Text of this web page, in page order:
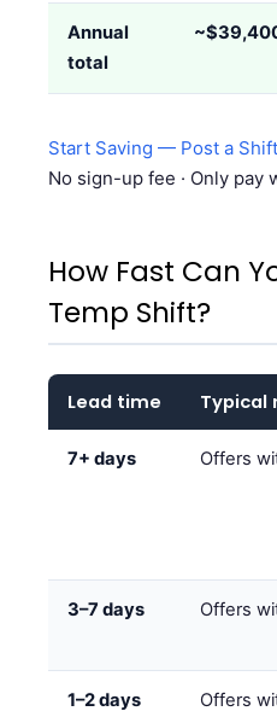
Annual
total
Start Saving — Post a
No sign-up fee · Only
How Fast Can
Temp Shift?
Lead time Typical
7+ days Offers
3–7 days Offers
1–2 days Offers